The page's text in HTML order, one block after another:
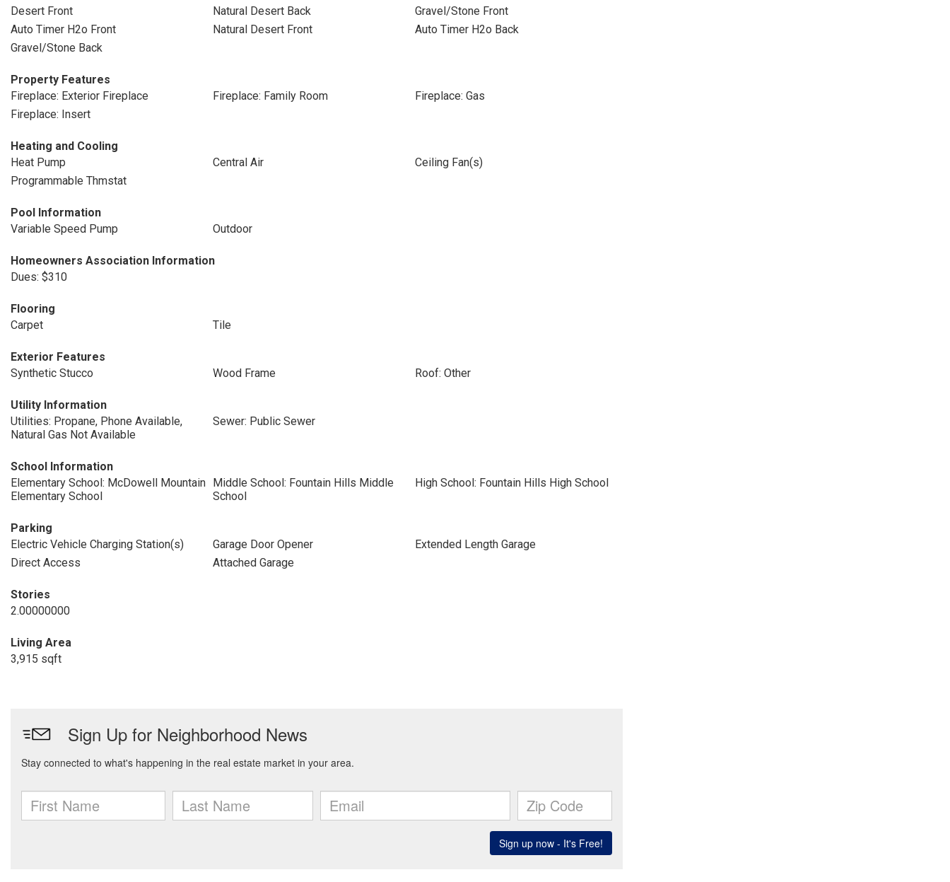
Desert Front
Natural Desert Back
Gravel/Stone Front
Auto Timer H2o Front
Natural Desert Front
Auto Timer H2o Back
Gravel/Stone Back
Property Features
Fireplace: Exterior Fireplace
Fireplace: Family Room
Fireplace: Gas
Fireplace: Insert
Heating and Cooling
Heat Pump
Central Air
Ceiling Fan(s)
Programmable Thmstat
Pool Information
Variable Speed Pump
Outdoor
Homeowners Association Information
Dues: $310
Flooring
Carpet
Tile
Exterior Features
Synthetic Stucco
Wood Frame Roof: Other
Utility Information
Utilities: Propane, Phone Available,
Natural Gas Not Available
Sewer: Public Sewer
School Information
Elementary School: McDowell Mountain
Elementary School
Middle School: Fountain Hills Middle
School
High School: Fountain Hills High School
Parking
Electric Vehicle Charging Station(s)
Garage Door Opener
Extended Length Garage
Direct Access
Attached Garage
Stories
2.00000000
Living Area
3,915 sqft